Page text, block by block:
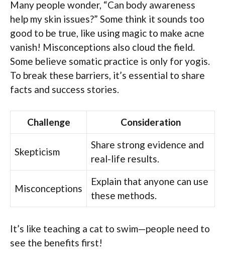
Many people wonder, “Can body awareness
help my skin issues?” Some think it sounds too
good to be true, like using magic to make acne
vanish! Misconceptions also cloud the field.
Some believe somatic practice is only for yogis.
To break these barriers, it’s essential to share
facts and success stories.
Challenge Consideration
Skepticism
Share strong evidence and
real-life results.
Misconceptions
Explain that anyone can use
these methods.
It’s like teaching a cat to swim—people need to
see the benefits first!